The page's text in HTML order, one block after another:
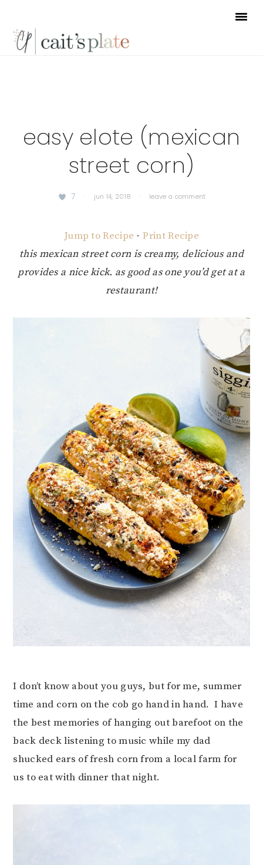
primary
main
footer
easy elote (mexican
street corn)
7 · jun 14, 2018 · leave a comment
Jump to Recipe · Print Recipe
this mexican street corn is creamy, delicious and
provides a nice kick. as good as one you’d get at a
restaurant!
I don’t know about you guys, but for me, summer
time and corn on the cob go hand in hand. I have
the best memories of hanging out barefoot on the
back deck listening to music while my dad
shucked ears of fresh corn from a local farm for
us to eat with dinner that night.